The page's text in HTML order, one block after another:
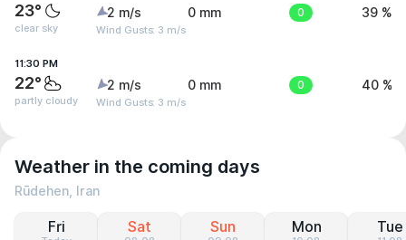
23°
clear sky
2 m/s
Wind Gusts: 3 m/s
0 mm 0 39 %
11:30 PM
22°
partly cloudy
2 m/s
Wind Gusts: 3 m/s
0 mm 0 40 %
Weather in the coming days
Rūdehen, Iran
Fri Sat Sun Mon Tue